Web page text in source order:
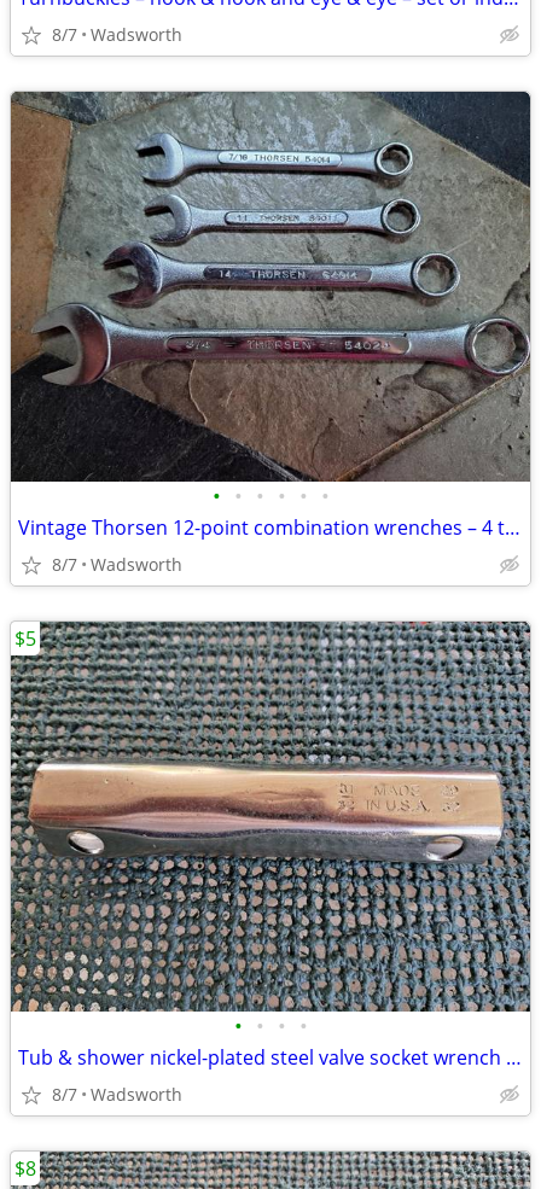
8/7 Wadsworth
• • • • • •
Vintage Thorsen 12-point combination wrenches – 4 total
8/7 Wadsworth
• • • •
Tub & shower nickel-plated steel valve socket wrench – 31/32” x 29/32"
8/7 Wadsworth
$5
$8